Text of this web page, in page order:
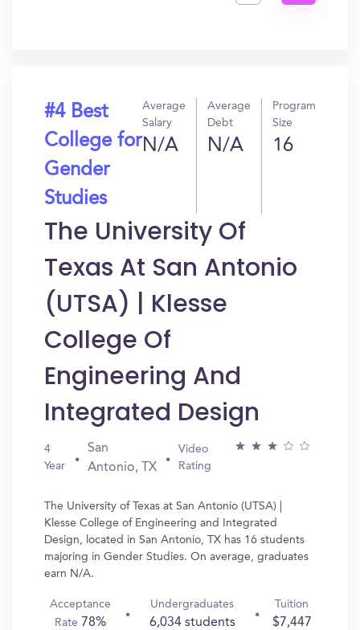
#4 Best
College for
Gender
Studies
Average
Salary
N/A
Average
Debt
N/A
Program
Size
16
The University Of
Texas At San Antonio
(UTSA) | Klesse
College Of
Engineering And
Integrated Design
4
Year
San
Antonio, TX
Video
Rating
The University of Texas at San Antonio (UTSA) |
Klesse College of Engineering and Integrated
Design, located in San Antonio, TX has 16 students
majoring in Gender Studies. On average, graduates
earn N/A.
Acceptance
Rate 78%
Undergraduates
6,034 students
Tuition
$7,447